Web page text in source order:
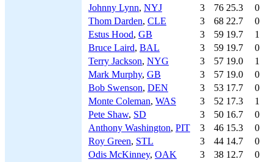
Johnny Lynn, NYJ 3 76 25.3
0
Thom Darden, CLE 3 68 22.7
0
Estus Hood, GB 3 59 19.7
1
Bruce Laird, BAL 3 59 19.7
0
Terry Jackson, NYG 3 57 19.0
1
Mark Murphy, GB 3 57 19.0
0
Bob Swenson, DEN 3 53 17.7
0
Monte Coleman, WAS 3 52 17.3
1
Pete Shaw, SD 3 50 16.7
0
Anthony Washington, PIT 3 46 15.3
0
Roy Green, STL 3 44 14.7
0
Odis McKinney, OAK 3 38 12.7
0